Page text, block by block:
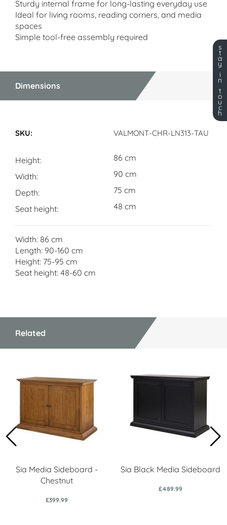
Sturdy internal frame for long-lasting everyday use
Ideal for living rooms, reading corners, and media
spaces
Simple tool-free assembly required
Dimensions
VALMONT-CHR-LN313-TAU
Height
86 cm
Width
90 cm
Depth
75 cm
Seat height
48 cm
Width: 86 cm
Length: 90-160 cm
Height: 75-95 cm
Seat height: 48-60 cm
Related
Sia Media Sideboard -
Chestnut
£399.99
Sia Black Media Sideboard
£489.99
s
t
a
y
i
n
t
o
u
c
h